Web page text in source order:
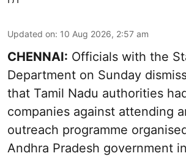
Updated on: 10 Aug 2026, 2:57 am
CHENNAI: Officials with the
Department on Sunday
that Tamil Nadu authorities
companies against attending
outreach programme
Andhra Pradesh government